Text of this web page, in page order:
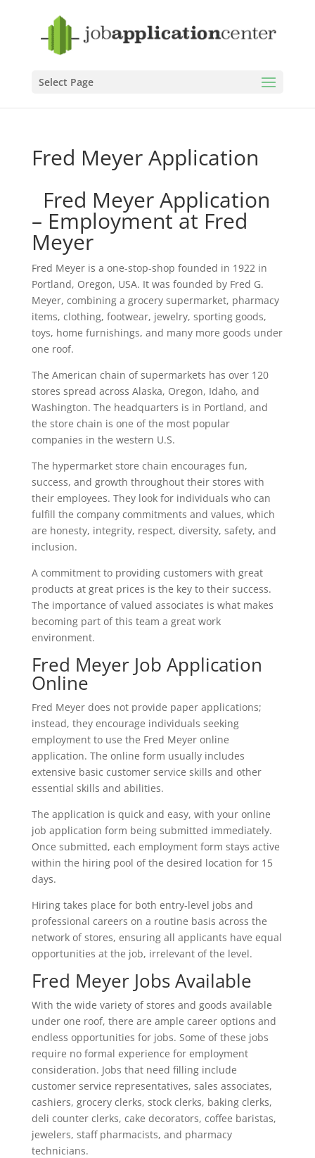
Select Page
Fred Meyer Application
Fred Meyer Application
– Employment at Fred
Meyer
Fred Meyer is a one-stop-shop founded in 1922 in
Portland, Oregon, USA. It was founded by Fred G.
Meyer, combining a grocery supermarket, pharmacy
items, clothing, footwear, jewelry, sporting goods,
toys, home furnishings, and many more goods under
one roof.
The American chain of supermarkets has over 120
stores spread across Alaska, Oregon, Idaho, and
Washington. The headquarters is in Portland, and
the store chain is one of the most popular
companies in the western U.S.
The hypermarket store chain encourages fun,
success, and growth throughout their stores with
their employees. They look for individuals who can
fulfill the company commitments and values, which
are honesty, integrity, respect, diversity, safety, and
inclusion.
A commitment to providing customers with great
products at great prices is the key to their success.
The importance of valued associates is what makes
becoming part of this team a great work
environment.
Fred Meyer Job Application
Online
Fred Meyer does not provide paper applications;
instead, they encourage individuals seeking
employment to use the Fred Meyer online
application. The online form usually includes
extensive basic customer service skills and other
essential skills and abilities.
The application is quick and easy, with your online
job application form being submitted immediately.
Once submitted, each employment form stays active
within the hiring pool of the desired location for 15
days.
Hiring takes place for both entry-level jobs and
professional careers on a routine basis across the
network of stores, ensuring all applicants have equal
opportunities at the job, irrelevant of the level.
Fred Meyer Jobs Available
With the wide variety of stores and goods available
under one roof, there are ample career options and
endless opportunities for jobs. Some of these jobs
require no formal experience for employment
consideration. Jobs that need filling include
customer service representatives, sales associates,
cashiers, grocery clerks, stock clerks, baking clerks,
deli counter clerks, cake decorators, coffee baristas,
jewelers, staff pharmacists, and pharmacy
technicians.